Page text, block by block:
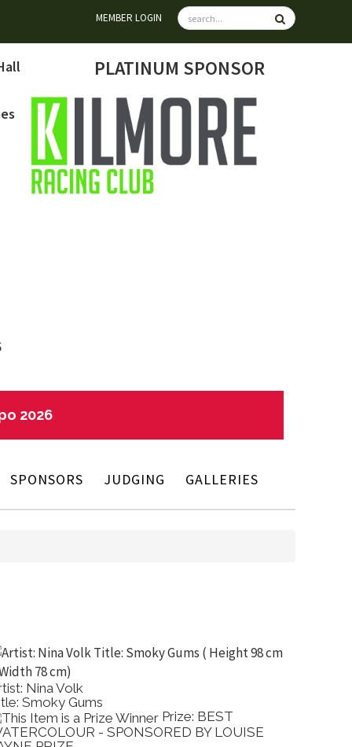
MEMBER LOGIN
PLATINUM SPONSOR
2026
SPONSORS JUDGING GALLERIES
Nina Volk
Smoky Gums
Prize: BEST
- SPONSORED BY LOUISE